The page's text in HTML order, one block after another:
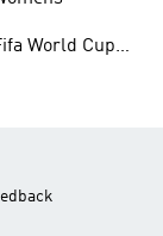
World Cup